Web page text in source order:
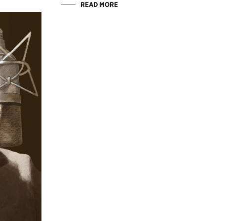
READ MORE